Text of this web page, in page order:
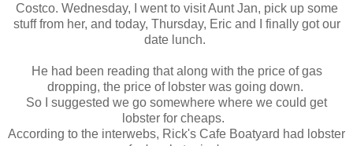
Costco. Wednesday, I went to visit Aunt Jan, pick up some
stuff from her, and today, Thursday, Eric and I finally got our
date lunch.
He had been reading that along with the price of gas
dropping, the price of lobster was going down.
So I suggested we go somewhere where we could get
lobster for cheaps.
According to the interwebs, Rick's Cafe Boatyard had lobster